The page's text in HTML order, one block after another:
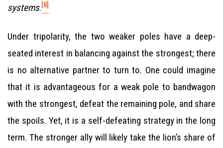
systems. [8]
Under tripolarity, the two weaker poles have a deep-
seated interest in balancing against the strongest; there
is no alternative partner to turn to. One could imagine
that it is advantageous for a weak pole to bandwagon
with the strongest, defeat the remaining pole, and share
the spoils. Yet, it is a self-defeating strategy in the long
term. The stronger ally will likely take the lion’s share of